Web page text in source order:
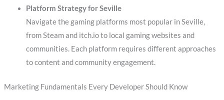
Platform Strategy for Seville
Navigate the gaming platforms most popular in Seville,
from Steam and itch.io to local gaming websites and
communities. Each platform requires different approaches
to content and community engagement.
Marketing Fundamentals Every Developer Should Know